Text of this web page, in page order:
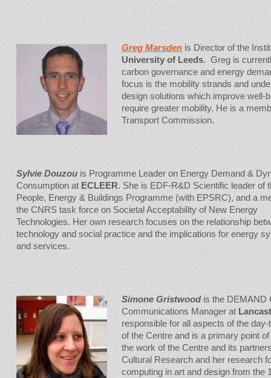
Greg Marsden is Director of the
University of Leeds. Greg is
carbon governance and energy
focus is the mobility strands and
design solutions which improve well-
require greater mobility. He is a
Transport Commission.
Sylvie Douzou is Programme Leader on Energy Demand &
Consumption at ECLEER. She is EDF-R&D Scientific leader of
People, Energy & Buildings Programme (with EPSRC), and a
the CNRS task force on Societal Acceptability of New Energy
Technologies. Her own research focuses on the relationship
technology and social practice and the implications for energy
and services.
Simone Gristwood is the DEMAND
Communications Manager at
responsible for all aspects of the
of the Centre and is a primary point
the work of the Centre and its
Cultural Research and her research
computing in art and design from the